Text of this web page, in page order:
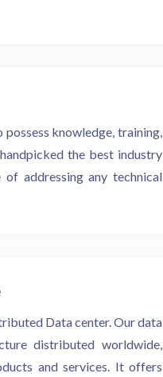
knowledge, training,
the best industry
addressing any technical
Data center. Our data
distributed worldwide,
and services. It offers